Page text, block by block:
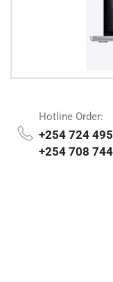
Hotline Order:
+254 724
+254 708